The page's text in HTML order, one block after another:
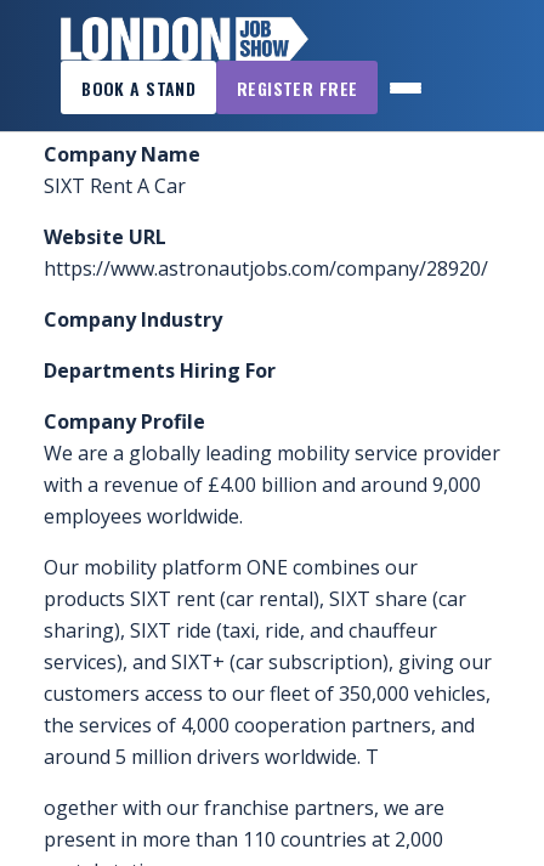
BOOK A STAND REGISTER FREE
×
LONDON
JOB
SHOW
WANT
ATTEND?
WANT
TO
EXHIBIT?
OTHER
SHOWS
FAQS
CONTACT
FOR
EMPLOYERS
WANT
TO
EXHIBIT?
Home Sponsors & Exhibitors SIXT Rent A Car
Company Name
SIXT Rent A Car
Website URL
https://www.astronautjobs.com/company/28920/
Company Industry
Departments Hiring For
Company Profile
We are a globally leading mobility service provider
with a revenue of £4.00 billion and around 9,000
employees worldwide.
Our mobility platform ONE combines our
products SIXT rent (car rental), SIXT share (car
sharing), SIXT ride (taxi, ride, and chauffeur
services), and SIXT+ (car subscription), giving our
customers access to our fleet of 350,000 vehicles,
the services of 4,000 cooperation partners, and
around 5 million drivers worldwide. T
ogether with our franchise partners, we are
present in more than 110 countries at 2,000